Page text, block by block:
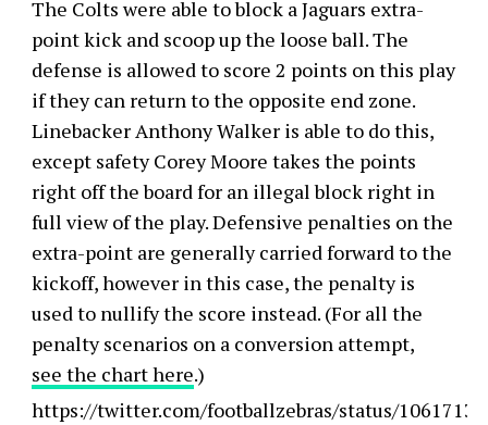
The Colts were able to block a Jaguars extra-
point kick and scoop up the loose ball. The
defense is allowed to score 2 points on this play
if they can return to the opposite end zone.
Linebacker Anthony Walker is able to do this,
except safety Corey Moore takes the points
right off the board for an illegal block right in
full view of the play. Defensive penalties on the
extra-point are generally carried forward to the
kickoff, however in this case, the penalty is
used to nullify the score instead. (For all the
penalty scenarios on a conversion attempt,
see the chart here.)
https://twitter.com/footballzebras/status/